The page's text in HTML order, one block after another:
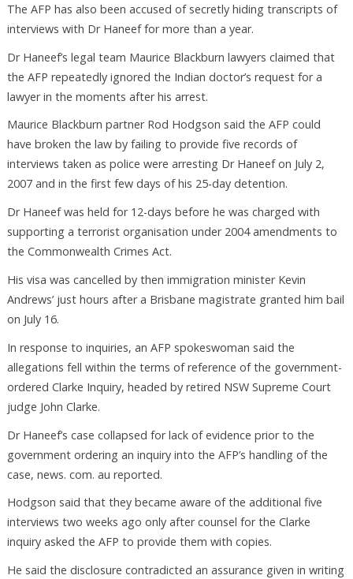
The AFP has also been accused of secretly hiding transcripts of
interviews with Dr Haneef for more than a year.
Dr Haneef’s legal team Maurice Blackburn lawyers claimed that
the AFP repeatedly ignored the Indian doctor’s request for a
lawyer in the moments after his arrest.
Maurice Blackburn partner Rod Hodgson said the AFP could
have broken the law by failing to provide five records of
interviews taken as police were arresting Dr Haneef on July 2,
2007 and in the first few days of his 25-day detention.
Dr Haneef was held for 12-days before he was charged with
supporting a terrorist organisation under 2004 amendments to
the Commonwealth Crimes Act.
His visa was cancelled by then immigration minister Kevin
Andrews’ just hours after a Brisbane magistrate granted him bail
on July 16.
In response to inquiries, an AFP spokeswoman said the
allegations fell within the terms of reference of the government-
ordered Clarke Inquiry, headed by retired NSW Supreme Court
judge John Clarke.
Dr Haneef’s case collapsed for lack of evidence prior to the
government ordering an inquiry into the AFP’s handling of the
case, news. com. au reported.
Hodgson said that they became aware of the additional five
interviews two weeks ago only after counsel for the Clarke
inquiry asked the AFP to provide them with copies.
He said the disclosure contradicted an assurance given in writing